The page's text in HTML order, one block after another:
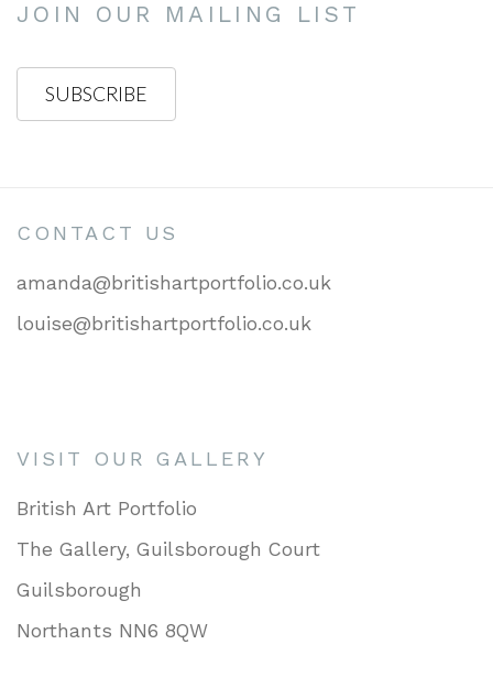
JOIN OUR MAILING LIST
SUBSCRIBE
CONTACT US
amanda@britishartportfolio.co.uk
louise@britishartportfolio.co.uk
VISIT OUR GALLERY
British Art Portfolio
The Gallery, Guilsborough Court
Guilsborough
Northants NN6 8QW